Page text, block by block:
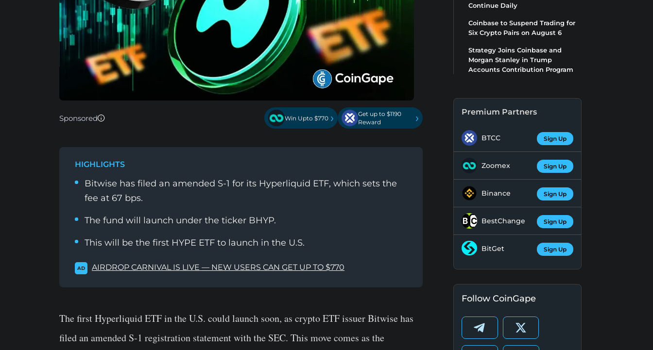
Sponsored Win Upto $770 ›
Get up to $1190
Reward
›
HIGHLIGHTS
Bitwise has filed an amended S-1 for its Hyperliquid ETF, which sets the
fee at 67 bps.
The fund will launch under the ticker BHYP.
This will be the first HYPE ETF to launch in the U.S.
AD AIRDROP CARNIVAL IS LIVE — NEW USERS CAN GET UP TO $770
The first Hyperliquid ETF in the U.S. could launch soon, as crypto ETF issuer Bitwise has
filed an amended S-1 registration statement with the SEC. This move comes as the
Continue Daily
Coinbase to Suspend Trading for
Six Crypto Pairs on August 6
Strategy Joins Coinbase and
Morgan Stanley in Trump
Accounts Contribution Program
Premium Partners
BTCC Sign Up
Zoomex Sign Up
Binance Sign Up
BestChange Sign Up
BitGet Sign Up
Follow CoinGape